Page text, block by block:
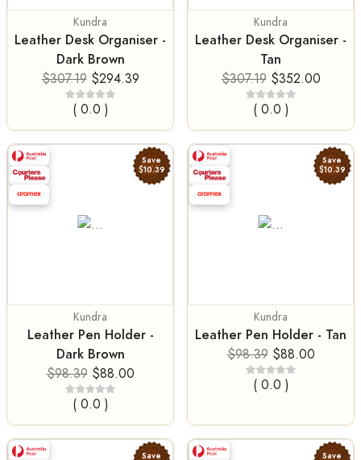
Kundra
Leather Desk Organiser -
Dark Brown
$307.19 $294.39
( 0.0 )
Kundra
Leather Desk Organiser -
Tan
$307.19 $352.00
( 0.0 )
Save
$10.39
Kundra
Leather Pen Holder -
Dark Brown
$98.39 $88.00
( 0.0 )
Save
$10.39
Kundra
Leather Pen Holder - Tan
$98.39 $88.00
( 0.0 )
Save
Save